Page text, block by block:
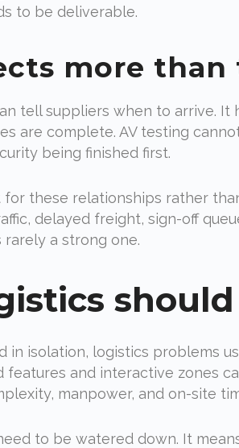
to be deliverable.
more than
tell suppliers when to arrive.
are complete. AV testing
being finished first.
these relationships rather
delayed freight, sign-off
a strong one.
in isolation, logistics problems
features and interactive zones
manpower, and on-site
to be watered down. It